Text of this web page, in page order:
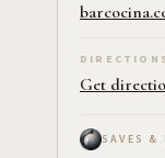
Get
SAVES &